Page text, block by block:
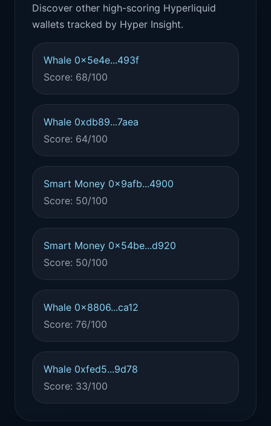
Discover other high-scoring Hyperliquid
wallets tracked by Hyper Insight.
Whale 0x5e4e...493f
Score: 68/100
Whale 0xdb89...7aea
Score: 64/100
Smart Money 0x9afb...4900
Score: 50/100
Smart Money 0x54be...d920
Score: 50/100
Whale 0x8806...ca12
Score: 76/100
Whale 0xfed5...9d78
Score: 33/100